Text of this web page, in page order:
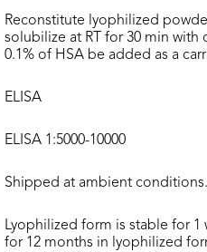
Reconstitute lyophilized
solubilize at RT for 30 min
0.1% of HSA be added as a
ELISA
ELISA 1:5000-10000
Shipped at ambient conditions.
Lyophilized form is stable for 1
for 12 months in lyophilized